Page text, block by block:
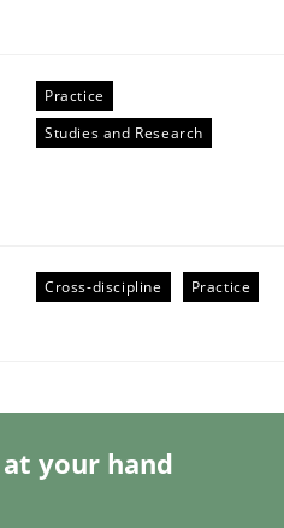
Practice
Studies and Research
Cross-discipline Practice
your hand